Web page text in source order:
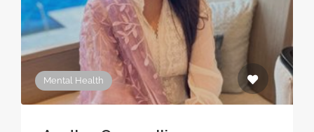
Mental Health